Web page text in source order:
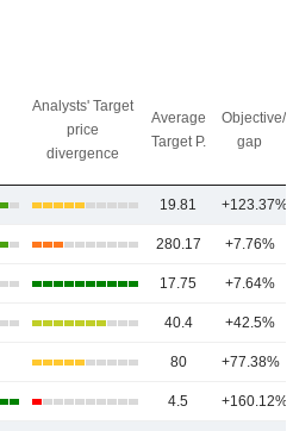
Analysts' Target
price
divergence
Average
Target P.
Objective/dr
gap
19.81 +123.37%
280.17 +7.76%
17.75 +7.64%
40.4 +42.5%
80 +77.38%
4.5 +160.12%